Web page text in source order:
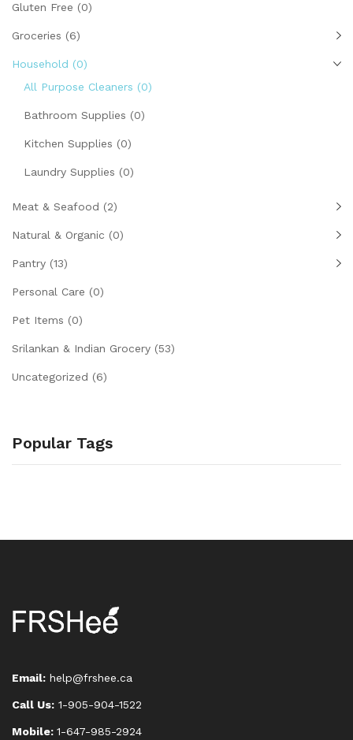
Gluten Free (0)
Groceries (6)
Household (0)
All Purpose Cleaners (0)
Bathroom Supplies (0)
Kitchen Supplies (0)
Laundry Supplies (0)
Meat & Seafood (2)
Natural & Organic (0)
Pantry (13)
Personal Care (0)
Pet Items (0)
Srilankan & Indian Grocery (53)
Uncategorized (6)
Popular Tags
Email: help@frshee.ca
Call Us: 1-905-904-1522
Mobile: 1-647-985-2924